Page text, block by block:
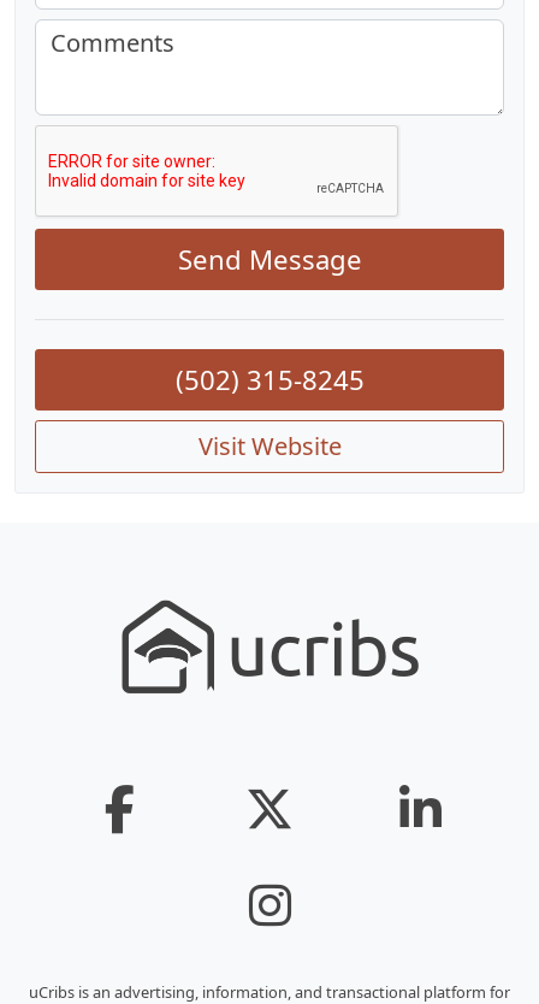
Comments
Send Message
(502) 315-8245
Visit Website
uCribs is an advertising, information, and transactional platform for